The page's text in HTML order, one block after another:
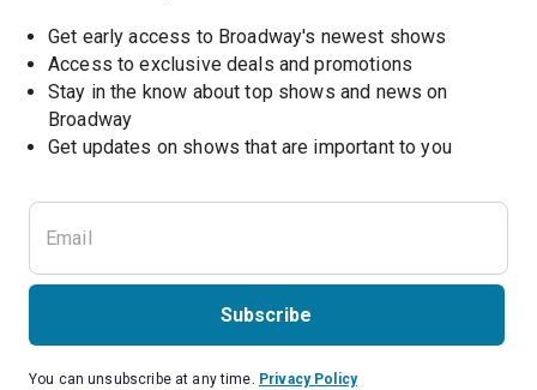
Get early access to Broadway's newest shows
Access to exclusive deals and promotions
Stay in the know about top shows and news on
Broadway
Get updates on shows that are important to you
Subscribe
You can unsubscribe at any time. Privacy Policy